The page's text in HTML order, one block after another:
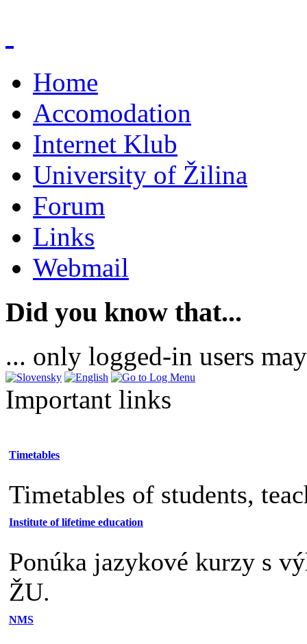
Home
Accomodation
Internet Klub
University of Žilina
Forum
Links
Webmail
Did you know that...
... only logged-in users
Important links
Timetables
Timetables of students,
Institute of lifetime education
Ponúka jazykové kurzy s
ŽU.
NMS